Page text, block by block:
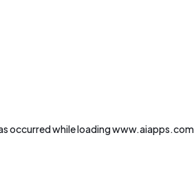
occurred while loadingwww.aiapps.com